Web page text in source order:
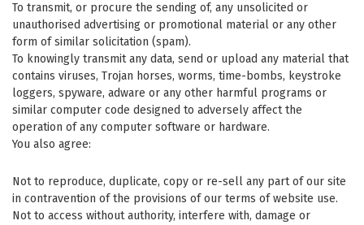
To transmit, or procure the sending of, any unsolicited or
unauthorised advertising or promotional material or any other
form of similar solicitation (spam).
To knowingly transmit any data, send or upload any material that
contains viruses, Trojan horses, worms, time-bombs, keystroke
loggers, spyware, adware or any other harmful programs or
similar computer code designed to adversely affect the
operation of any computer software or hardware.
You also agree:
Not to reproduce, duplicate, copy or re-sell any part of our site
in contravention of the provisions of our terms of website use.
Not to access without authority, interfere with, damage or